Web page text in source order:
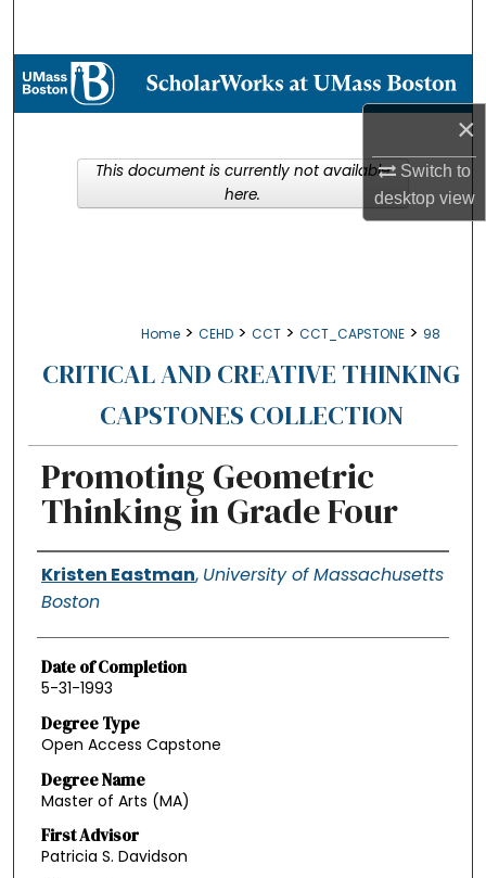
×
Switch to
desktopview
Browse Collections
About
Home > CEHD > CCT > CCT_CAPSTONE > 98
CRITICAL AND CREATIVE THINKING
CAPSTONES COLLECTION
Promoting Geometric
Thinking in Grade Four
Authors
Kristen Eastman, University of Massachusetts
Boston
Date of Completion
5-31-1993
Degree Type
Open Access Capstone
Degree Name
Master of Arts (MA)
First Advisor
Patricia S. Davidson
This document is currently not available
here.